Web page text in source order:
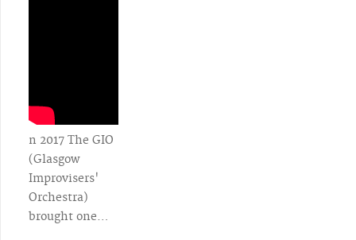
n 2017 The GIO
(Glasgow
Improvisers'
Orchestra)
brought one…